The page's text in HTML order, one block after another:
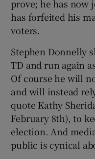
prove; he has now
has forfeited his
voters.
Stephen Donnelly
TD and run again
Of course he will
and will instead
quote Kathy
February 8th), to
election. And
public is cynical